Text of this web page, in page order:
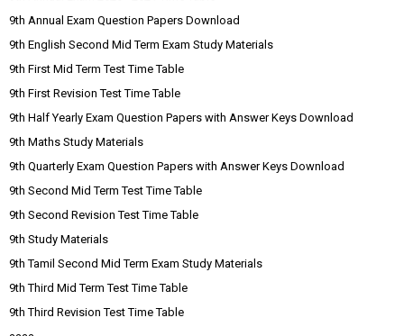
9th Annual Exam Question Papers Download
9th English Second Mid Term Exam Study Materials
9th First Mid Term Test Time Table
9th First Revision Test Time Table
9th Half Yearly Exam Question Papers with Answer Keys Download
9th Maths Study Materials
9th Quarterly Exam Question Papers with Answer Keys Download
9th Second Mid Term Test Time Table
9th Second Revision Test Time Table
9th Study Materials
9th Tamil Second Mid Term Exam Study Materials
9th Third Mid Term Test Time Table
9th Third Revision Test Time Table